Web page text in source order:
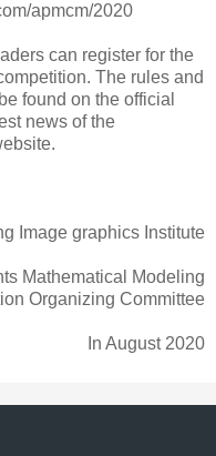
apmcm/2020
can register for the
The rules and
found on the official
news of the
Image graphics Institute
Mathematical Modeling
Organizing Committee
In August 2020